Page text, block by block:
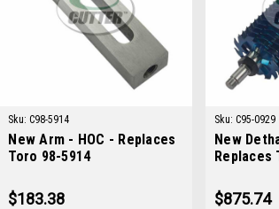
Sku: C98-5914
New Arm - HOC - Replaces
Toro 98-5914
$183.38
Sku: C95-0929
New
Replaces
$875.74